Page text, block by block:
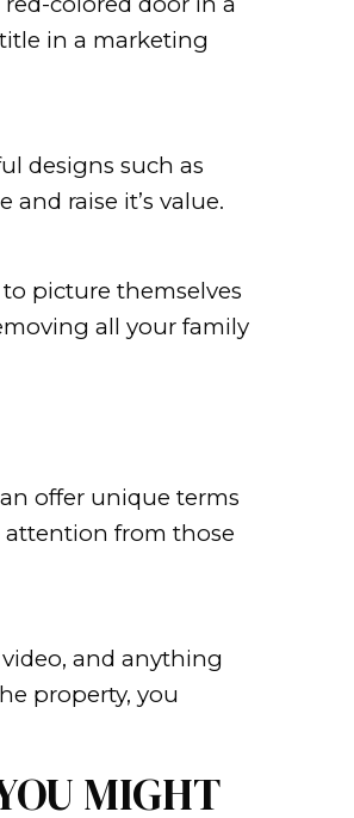
sale of your own
of a real estate
NEW
the attention of
look. Sometimes
twice. Maybe it’s a
Consider putting
the look of your
is because people